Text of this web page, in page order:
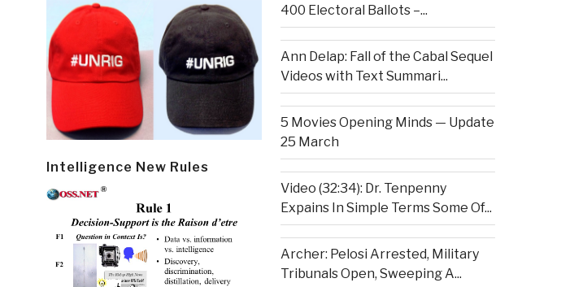
Intelligence New Rules
400 Electoral Ballots –...
Ann Delap: Fall of the Cabal Sequel
Videos with Text Summari...
5 Movies Opening Minds — Update
25 March
Video (32:34): Dr. Tenpenny
Expains In Simple Terms Some Of...
Archer: Pelosi Arrested, Military
Tribunals Open, Sweeping A...